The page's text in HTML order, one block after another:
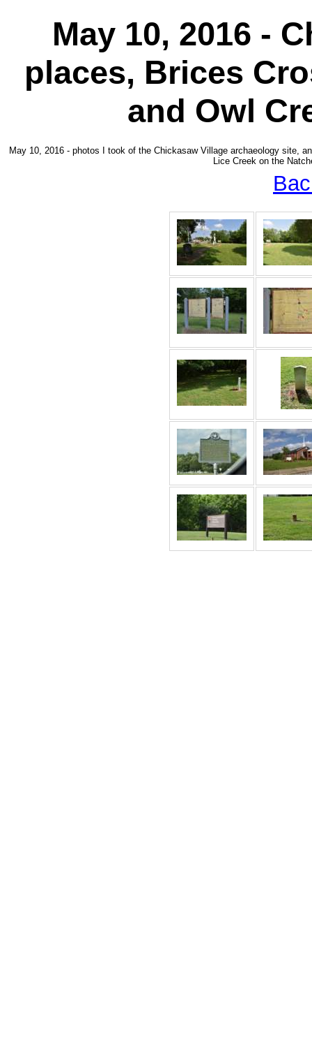
May 10, 2016 -
places, Brices
and Owl
May 10, 2016 - photos I took of the Chickasaw Village archaeology site,
Lice Creek on the